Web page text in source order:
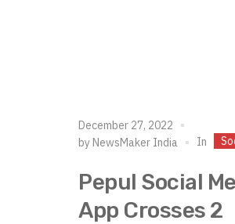
December 27, 2022
by NewsMaker India In
Pepul Social
App Crosses 2